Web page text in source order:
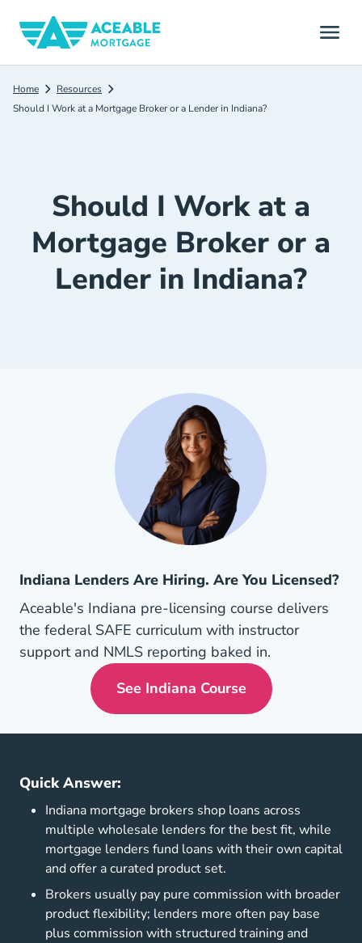
Home
Resources
Should I Work at a Mortgage Broker or a Lender in Indiana?
Should I Work at a
Mortgage Broker or a
Lender in Indiana?
Indiana Lenders Are Hiring. Are You Licensed?
Aceable's Indiana pre-licensing course delivers
the federal SAFE curriculum with instructor
support and NMLS reporting baked in.
See Indiana Course
Indiana Mortgage
Quick Answer:
Indiana mortgage brokers shop loans across
multiple wholesale lenders for the best fit, while
mortgage lenders fund loans with their own capital
and offer a curated product set.
Brokers usually pay pure commission with broader
product flexibility; lenders more often pay base
plus commission with structured training and